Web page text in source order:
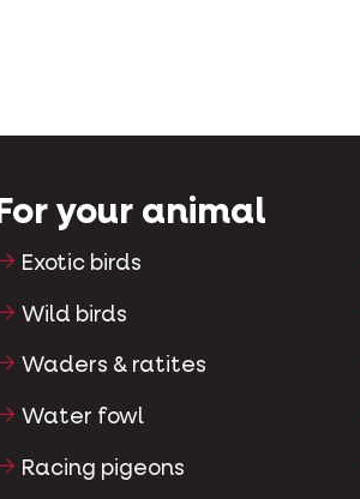
For your animal
Exotic birds
Wild birds
Waders & ratites
Water fowl
Racing pigeons